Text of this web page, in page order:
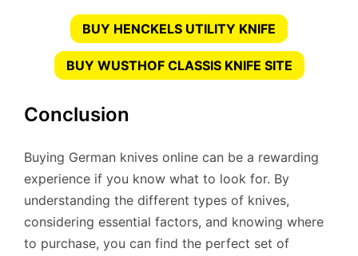
BUY HENCKELS UTILITY KNIFE
BUY WUSTHOF CLASSIS KNIFE SITE
Conclusion
Buying German knives online can be a rewarding
experience if you know what to look for. By
understanding the different types of knives,
considering essential factors, and knowing where
to purchase, you can find the perfect set of